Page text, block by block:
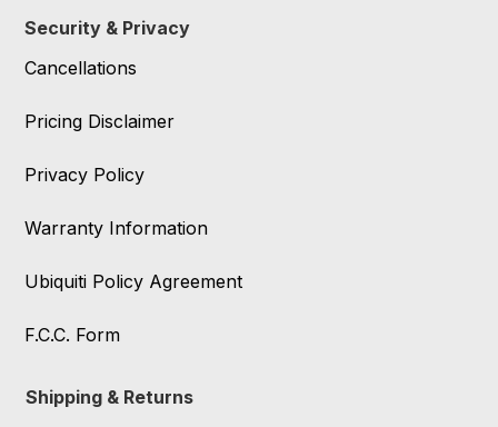
Security & Privacy
Cancellations
Pricing Disclaimer
Privacy Policy
Warranty Information
Ubiquiti Policy Agreement
F.C.C. Form
Shipping & Returns